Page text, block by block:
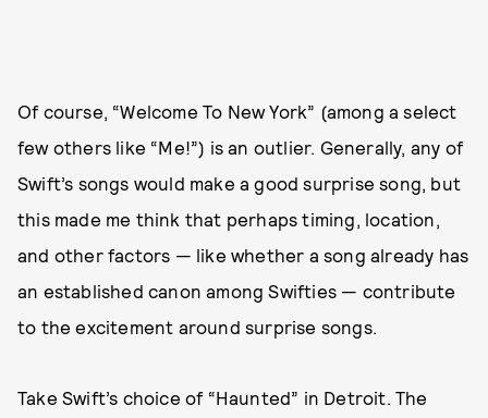
Of course, “Welcome To New York” (among a select
few others like “Me!”) is an outlier. Generally, any of
Swift’s songs would make a good surprise song, but
this made me think that perhaps timing, location,
and other factors — like whether a song already has
an established canon among Swifties — contribute
to the excitement around surprise songs.
Take Swift’s choice of “Haunted” in Detroit. The